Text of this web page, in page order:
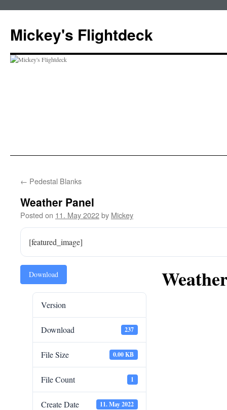
content
Mickey's Flightdeck
← Pedestal Blanks
Weather Panel
Posted on 11. May 2022by Mickey
[featured_image]
Download
Version
Download 237
File Size 0.00 KB
File Count 1
Create Date 11. May 2022